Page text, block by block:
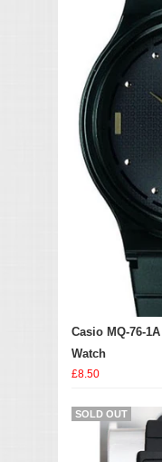
Casio MQ-76-
Watch
£8.50
SOLD OUT